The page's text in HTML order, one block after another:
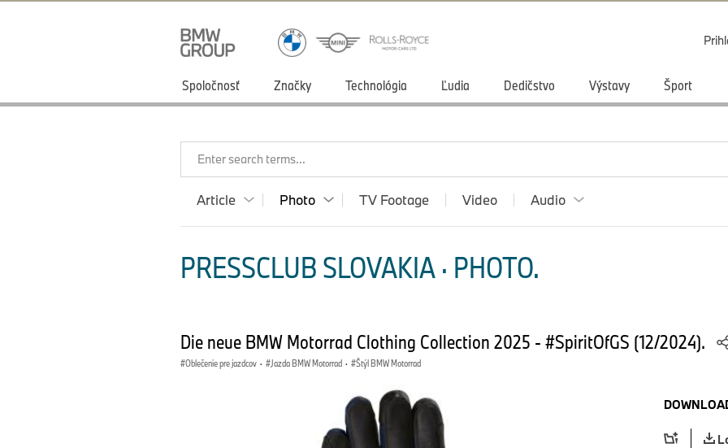
Spoločnosť Značky Technológia Ľudia Dedičstvo Výstavy Šport
Enter search terms...
Article Photo TV Footage Video Audio
PRESSCLUB SLOVAKIA · PHOTO.
Die neue BMW Motorrad Clothing Collection 2025 - #SpiritOfGS (12/2024).
Oblečenie pre jazdcov · Jazda BMW Motorrad · Štýl BMW Motorrad